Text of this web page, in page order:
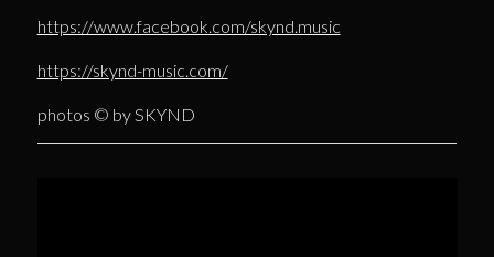
https://www.facebook.com/skynd.music
https://skynd-music.com/
photos © by SKYND